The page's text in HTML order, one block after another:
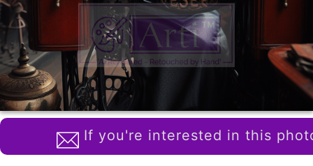
If you're interested in this